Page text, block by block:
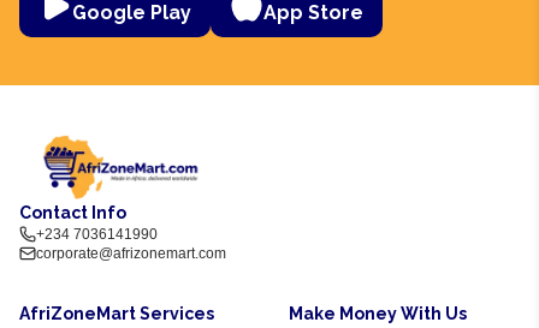
Google Play App Store
Contact Info
+234 7036141990
corporate@afrizonemart.com
AfriZoneMart Services Make Money With Us